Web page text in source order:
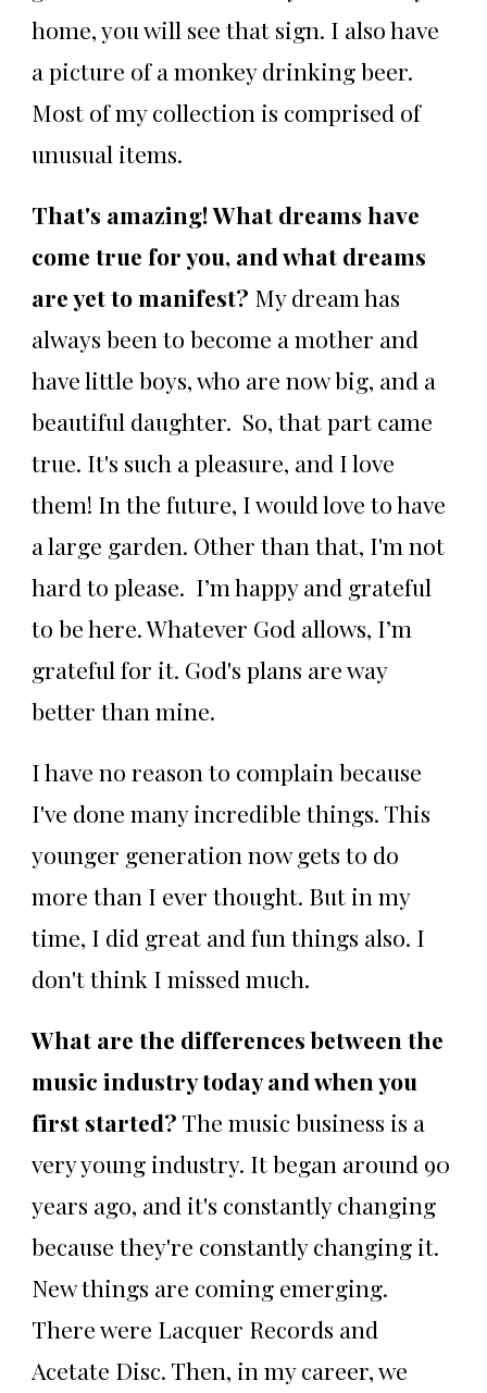
home, you will see that sign. I also have
a picture of a monkey drinking beer.
Most of my collection is comprised of
unusual items.
That's amazing! What dreams have
come true for you, and what dreams
are yet to manifest? My dream has
always been to become a mother and
have little boys, who are now big, and a
beautiful daughter. So, that part came
true. It's such a pleasure, and I love
them! In the future, I would love to have
a large garden. Other than that, I'm not
hard to please. I’m happy and grateful
to be here. Whatever God allows, I’m
grateful for it. God's plans are way
better than mine.
I have no reason to complain because
I've done many incredible things. This
younger generation now gets to do
more than I ever thought. But in my
time, I did great and fun things also. I
don't think I missed much.
What are the differences between the
music industry today and when you
first started? The music business is a
very young industry. It began around 90
years ago, and it's constantly changing
because they're constantly changing it.
New things are coming emerging.
There were Lacquer Records and
Acetate Disc. Then, in my career, we